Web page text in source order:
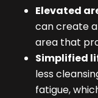
Elevated
can create
area that
Simplified
less
fatigue,